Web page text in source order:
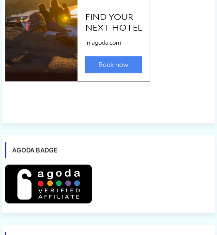
AGODA BADGE